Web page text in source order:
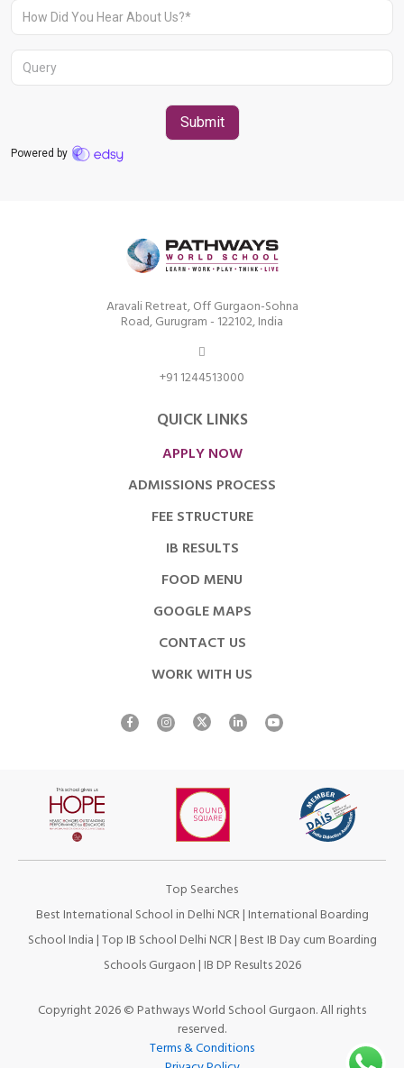
Aravali Retreat, Off Gurgaon-Sohna
Road, Gurugram - 122102, India
+91 1244513000
QUICK LINKS
APPLY NOW
ADMISSIONS PROCESS
FEE STRUCTURE
IB RESULTS
FOOD MENU
GOOGLE MAPS
CONTACT US
WORK WITH US
Top Searches
Best International School in Delhi NCR|International Boarding
School India|Top IB School Delhi NCR|Best IB Day cum Boarding
Schools Gurgaon|IB DP Results 2026
Copyright 2026 © Pathways World School Gurgaon. All rights
reserved.
Terms & Conditions